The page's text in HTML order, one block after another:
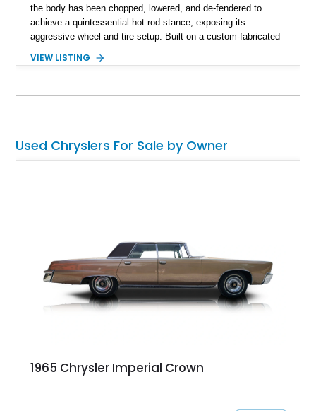
the body has been chopped, lowered, and de-fendered to
achieve a quintessential hot rod stance, exposing its
aggressive wheel and tire setup. Built on a custom-fabricated
inch rear axle, and four-wheel Wilwood disc brakes, it delivers
VIEW LISTING
Used Chryslers For Sale by Owner
1965 Chrysler Imperial Crown